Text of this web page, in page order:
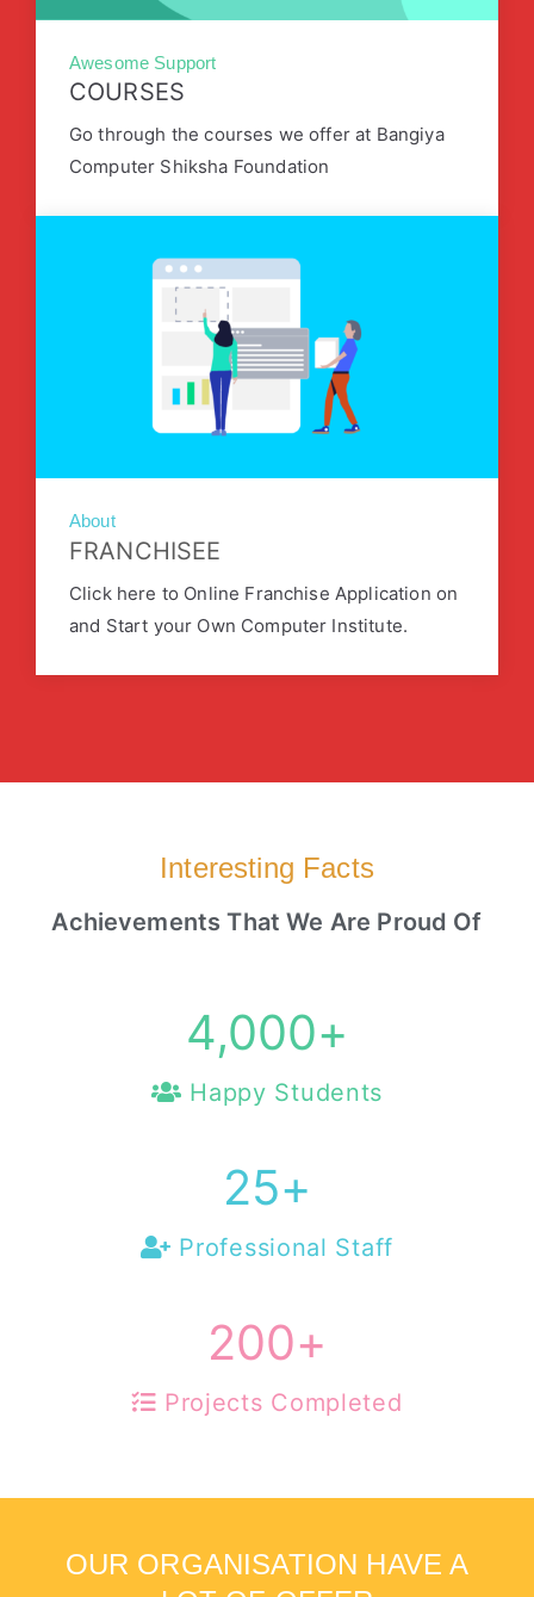
Awesome Support
COURSES
Go through the courses we offer at Bangiya
Computer Shiksha Foundation
About
FRANCHISEE
Click here to Online Franchise Application on
and Start your Own Computer Institute.
Interesting Facts
Achievements That We Are Proud Of
4,000+
Happy Students
25+
Professional Staff
200+
Projects Completed
OUR ORGANISATION HAVE A